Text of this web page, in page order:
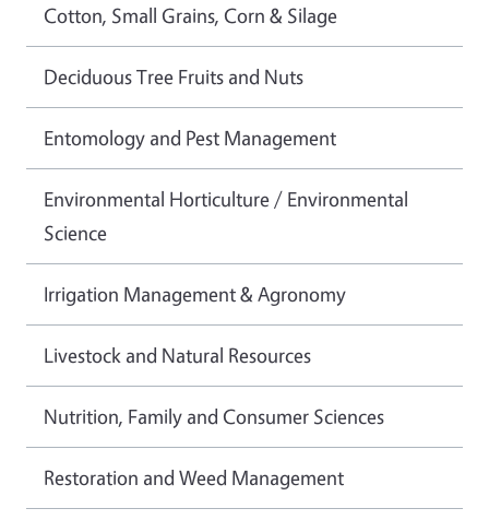
Cotton, Small Grains, Corn & Silage
Deciduous Tree Fruits and Nuts
Entomology and Pest Management
Environmental Horticulture / Environmental
Science
Irrigation Management & Agronomy
Livestock and Natural Resources
Nutrition, Family and Consumer Sciences
Restoration and Weed Management